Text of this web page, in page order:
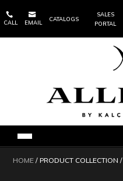

CALL

EMAIL
CATALOGS
SALES
PORTAL
HOME / PRODUCT COLLECTION